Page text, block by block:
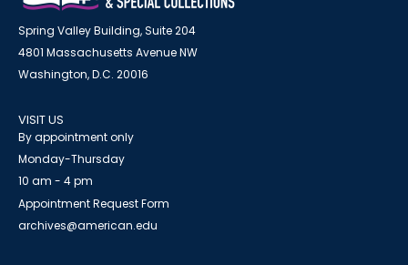
Spring Valley Building, Suite 204
4801 Massachusetts Avenue NW
Washington, D.C. 20016
VISIT US
By appointment only
Monday-Thursday
10 am - 4 pm
Appointment Request Form
archives@american.edu